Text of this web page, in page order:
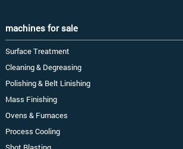
machines for sale
Surface Treatment
Cleaning & Degreasing
Polishing & Belt Linishing
Mass Finishing
Ovens & Furnaces
Process Cooling